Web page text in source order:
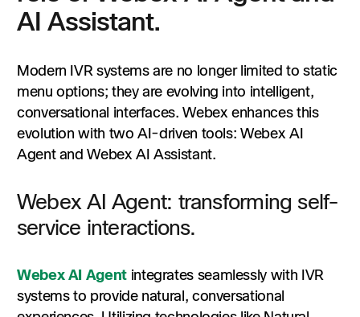
AI Assistant.
Modern IVR systems are no longer limited to static
menu options; they are evolving into intelligent,
conversational interfaces. Webex enhances this
evolution with two AI-driven tools: Webex AI
Agent and Webex AI Assistant.​
Webex AI Agent: transforming self-
service interactions.
Webex AI Agentintegrates seamlessly with IVR
systems to provide natural, conversational